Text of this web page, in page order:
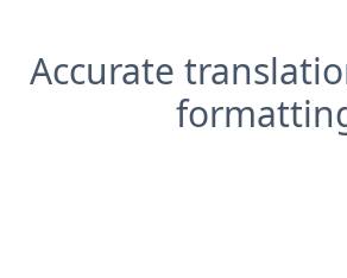
Accurate